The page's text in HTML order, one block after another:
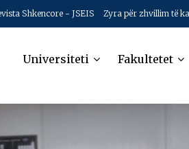
Shkencore - JSEIS Zyra për zhvillim të
Universiteti Fakultetet